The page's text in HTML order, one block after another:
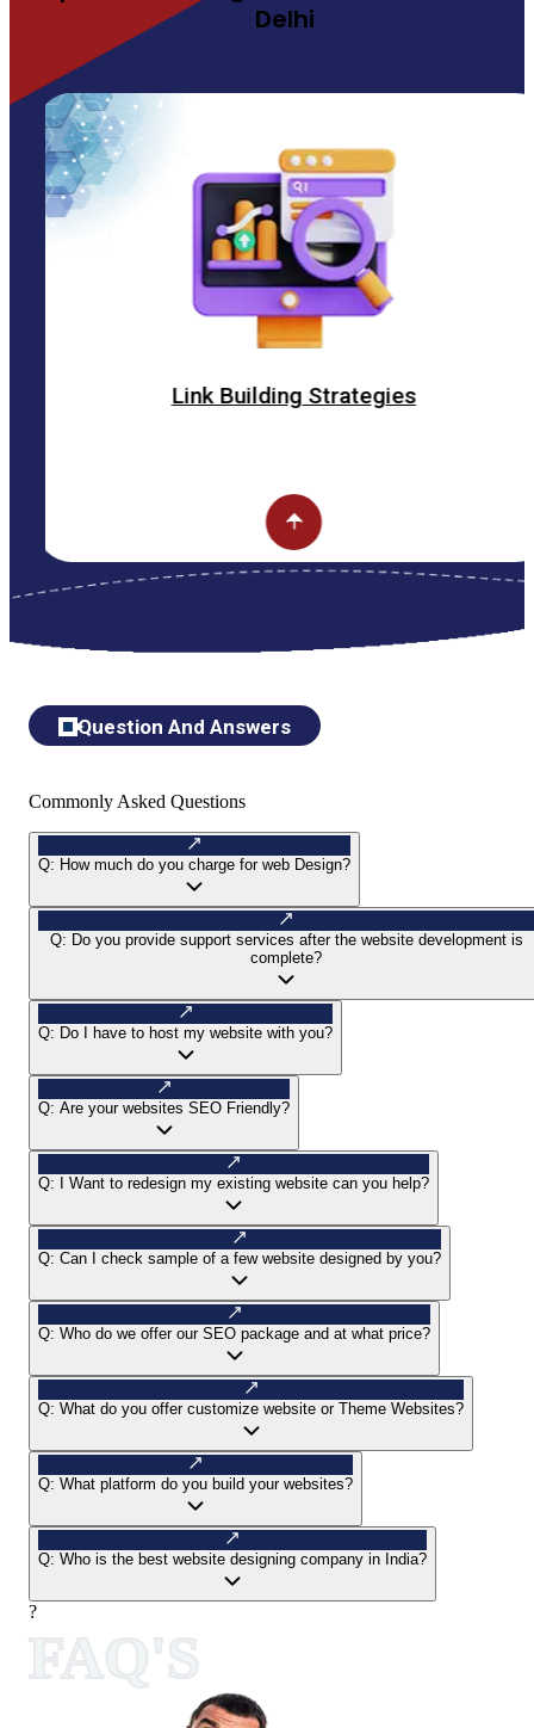
Delhi
Building Strategies
Question And Answers
Commonly Asked Questions
Q: How much do you charge for web Design?
Q: Do you provide support services after the website development is
complete?
Q: Do I have to host my website with you?
Q: Are your websites SEO Friendly?
Q: I Want to redesign my existing website can you help?
Q: Can I check sample of a few website designed by you?
Q: Who do we offer our SEO package and at what price?
Q: What do you offer customize website or Theme Websites?
Q: What platform do you build your websites?
Q: Who is the best website designing company in India?
?